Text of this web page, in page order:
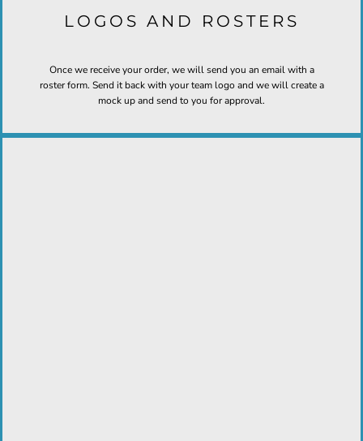
LOGOS AND ROSTERS
Once we receive your order, we will send you an email with a
roster form. Send it back with your team logo and we will create a
mock up and send to you for approval.